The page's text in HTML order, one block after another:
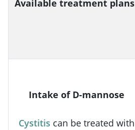
Available treatment plans
Intake of D-mannose
Cystitis can be treated with